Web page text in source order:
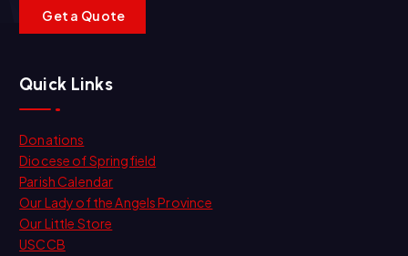
Get a Quote
Quick Links
Donations
Diocese of Springfield
Parish Calendar
Our Lady of the Angels Province
Our Little Store
USCCB